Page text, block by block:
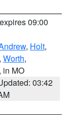
09:00
, Holt,
Worth,
, in MO
03:42